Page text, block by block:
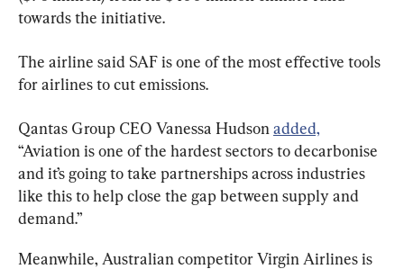
towards the initiative.
The airline said SAF is one of the most effective tools
for airlines to cut emissions.
Qantas Group CEO Vanessa Hudson added,
“Aviation is one of the hardest sectors to decarbonise
and it’s going to take partnerships across industries
like this to help close the gap between supply and
demand.”
Meanwhile, Australian competitor Virgin Airlines is